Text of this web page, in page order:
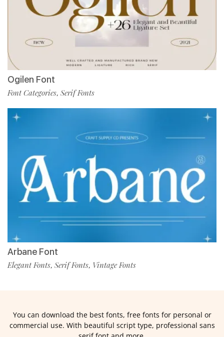
Ogilen Font
Font Categories, Serif Fonts
Arbane Font
Elegant Fonts, Serif Fonts, Vintage Fonts
You can download the best fonts, free fonts for personal or
commercial use. With beautiful script type, professional sans